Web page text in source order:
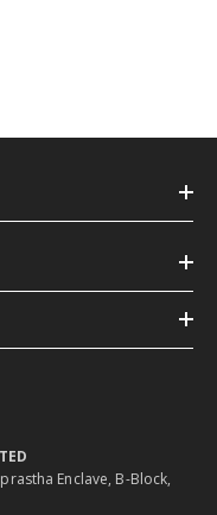
Enclave, B-Block,